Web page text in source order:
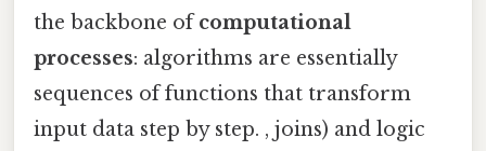
the backbone ofcomputational
processes: algorithms are essentially
sequences of functions that transform
input data step by step. , joins) and logic